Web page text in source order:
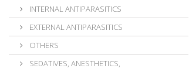
INTERNAL ANTIPARASITICS
EXTERNAL ANTIPARASITICS
OTHERS
SEDATIVES, ANESTHETICS,